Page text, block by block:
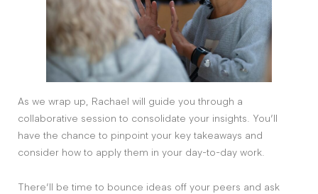
As we wrap up, Rachael will guide you through a
collaborative session to consolidate your insights. You’ll
have the chance to pinpoint your key takeaways and
consider how to apply them in your day-to-day work.
There’ll be time to bounce ideas off your peers and ask